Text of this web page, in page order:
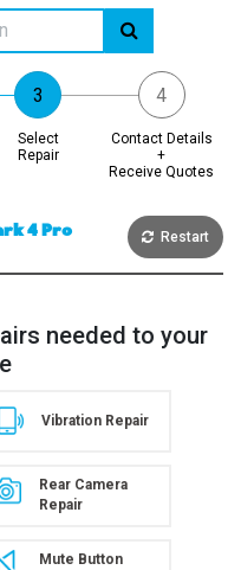
Select
Repair
Contact Details
+
Receive Quotes
4 Pro Restart
needed to your
Vibration Repair
Rear Camera
Repair
Mute Button